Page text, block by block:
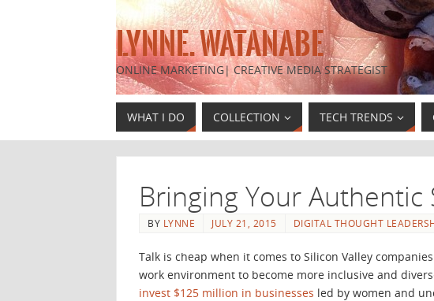
LYNNE. WATANABE
ONLINE MARKETING| CREATIVE MEDIA STRATEGIST
WHAT I DO COLLECTION TECH TRENDS
Bringing Your Authentic
BY LYNNE JULY 21, 2015 DIGITAL THOUGHT
Talk is cheap when it comes to Silicon Valley
work environment to become more inclusive and
invest $125 million in businesses led by women and